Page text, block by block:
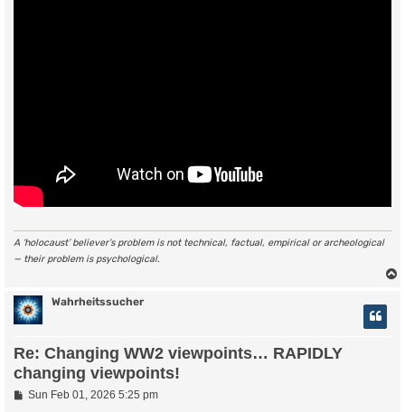
A ‘holocaust’ believer’s problem is not technical, factual, empirical or archeological
— their problem is psychological.
Wahrheitssucher
Re: Changing WW2 viewpoints… RAPIDLY
changing viewpoints!
P
Sun Feb 01, 2026 5:25 pm